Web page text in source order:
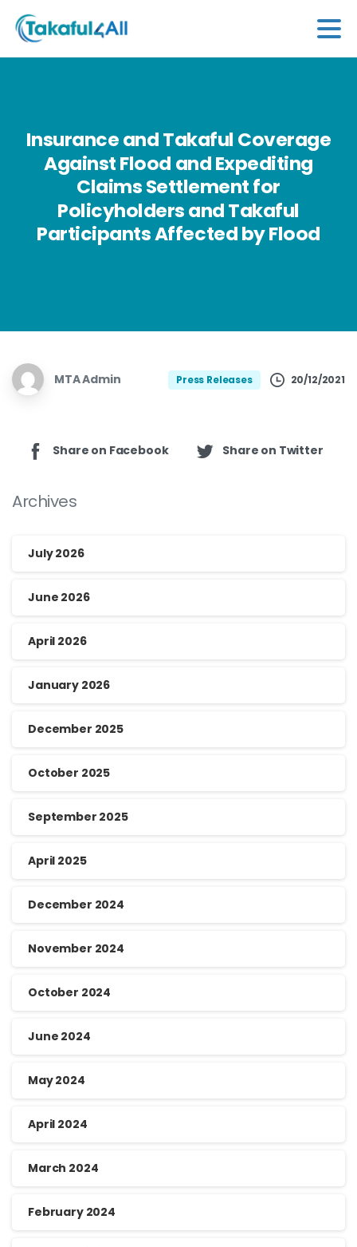
InsuranceandTakaful Coverage
AgainstFlood andExpediting
ClaimsSettlementfor
PolicyholdersandTakaful
ParticipantsAffectedbyFlood
MTA Admin Press Releases 20/12/2021
Share on Facebook Share on Twitter
Archives
July 2026
June 2026
April 2026
January 2026
December 2025
October 2025
September 2025
April 2025
December 2024
November 2024
October 2024
June 2024
May 2024
April 2024
March 2024
February 2024